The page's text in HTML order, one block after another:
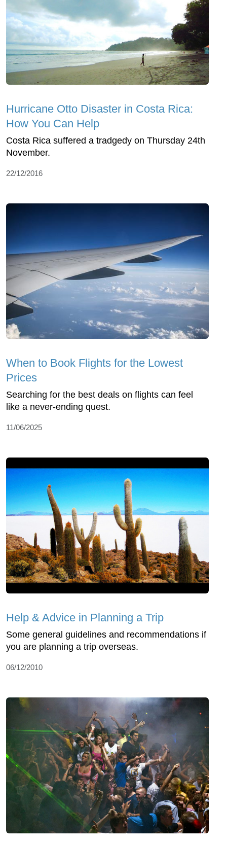
Hurricane Otto Disaster in Costa Rica:
How You Can Help
Costa Rica suffered a tradgedy on Thursday 24th
November.
22/12/2016
When to Book Flights for the Lowest
Prices
Searching for the best deals on flights can feel
like a never-ending quest.
11/06/2025
Help & Advice in Planning a Trip
Some general guidelines and recommendations if
you are planning a trip overseas.
06/12/2010